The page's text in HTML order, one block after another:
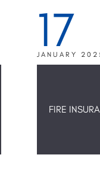
17
JANUARY
FIRE